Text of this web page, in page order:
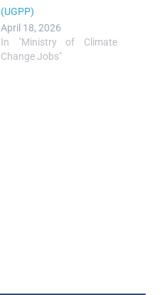
(UGPP)
April 18, 2026
In "Ministry of Climate
Change Jobs"